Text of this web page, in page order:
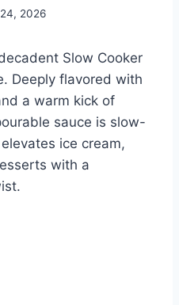
2026
Slow Cooker
Deeply flavored with
a warm kick of
sauce is slow-
ice cream,
with a